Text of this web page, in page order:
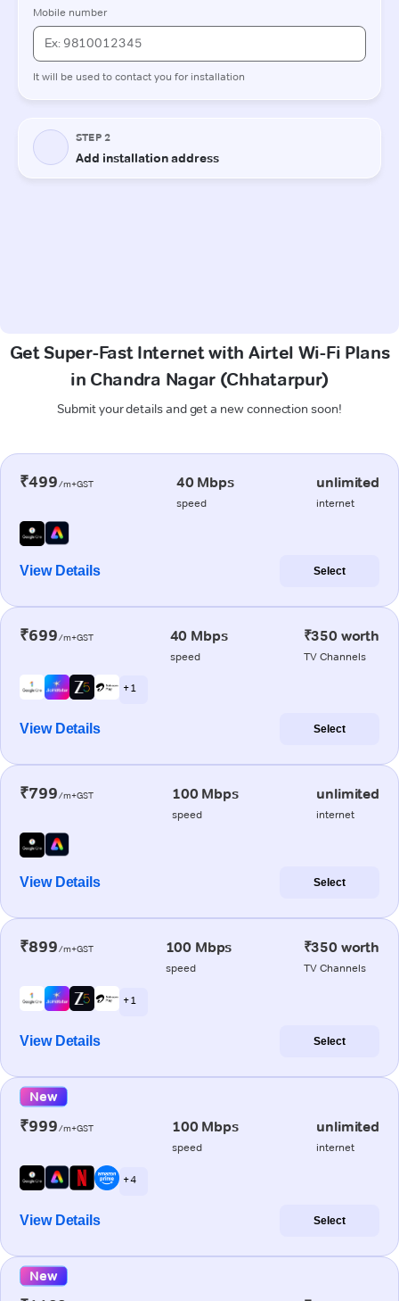
Get Super-Fast Internet with Airtel Wi-Fi Plans
in Chandra Nagar (Chhatarpur)
Submit your details and get a new connection soon!
₹499/m+GST 40 Mbps
speed
unlimited
internet
View Details Select
₹699/m+GST 40 Mbps
speed
₹350 worth
TV Channels
+ 1
View Details Select
₹799/m+GST 100 Mbps
speed
unlimited
internet
View Details Select
₹899/m+GST 100 Mbps
speed
₹350 worth
TV Channels
+ 1
View Details Select
New
₹999/m+GST 100 Mbps
speed
unlimited
internet
+ 4
View Details Select
New